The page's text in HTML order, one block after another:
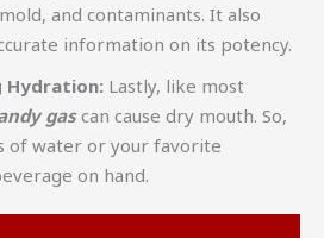
and contaminants. It also
information on its potency.
Lastly, like most
gascan cause dry mouth. So,
of water or your favorite
on hand.